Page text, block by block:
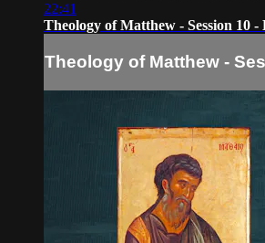
22:41
Theology of Matthew - Session 10 -
Theology of Matthew -